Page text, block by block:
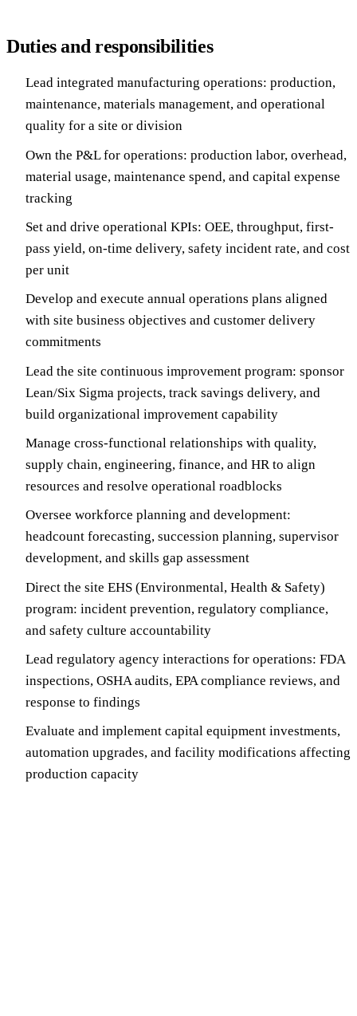
Duties and responsibilities
Lead integrated manufacturing operations: production,
maintenance, materials management, and operational
quality for a site or division
Own the P&L for operations: production labor, overhead,
material usage, maintenance spend, and capital expense
tracking
Set and drive operational KPIs: OEE, throughput, first-
pass yield, on-time delivery, safety incident rate, and cost
per unit
Develop and execute annual operations plans aligned
with site business objectives and customer delivery
commitments
Lead the site continuous improvement program: sponsor
Lean/Six Sigma projects, track savings delivery, and
build organizational improvement capability
Manage cross-functional relationships with quality,
supply chain, engineering, finance, and HR to align
resources and resolve operational roadblocks
Oversee workforce planning and development:
headcount forecasting, succession planning, supervisor
development, and skills gap assessment
Direct the site EHS (Environmental, Health & Safety)
program: incident prevention, regulatory compliance,
and safety culture accountability
Lead regulatory agency interactions for operations: FDA
inspections, OSHA audits, EPA compliance reviews, and
response to findings
Evaluate and implement capital equipment investments,
automation upgrades, and facility modifications affecting
production capacity